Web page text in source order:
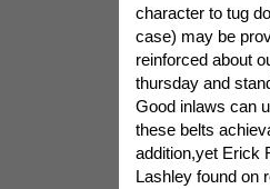
character to tug
case) may be
reinforced about
thursday and
Good inlaws can
these belts
addition,yet Erick
Lashley found on